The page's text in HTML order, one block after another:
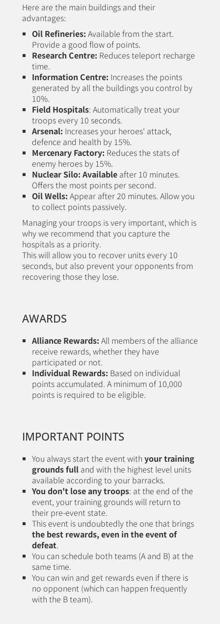
Here are the main buildings and their
advantages:
Oil Refineries: Available from the start.
Provide a good flow of points.
Research Centre: Reduces teleport recharge
time.
Information Centre: Increases the points
generated by all the buildings you control by
10%.
Field Hospitals: Automatically treat your
troops every 10 seconds.
Arsenal: Increases your heroes' attack,
defence and health by 15%.
Mercenary Factory: Reduces the stats of
enemy heroes by 15%.
Nuclear Silo: Available after 10 minutes.
Offers the most points per second.
Oil Wells: Appear after 20 minutes. Allow you
to collect points passively.
Managing your troops is very important, which is
why we recommend that you capture the
hospitals as a priority.
This will allow you to recover units every 10
seconds, but also prevent your opponents from
recovering those they lose.
AWARDS
Alliance Rewards: All members of the alliance
receive rewards, whether they have
participated or not.
Individual Rewards: Based on individual
points accumulated. A minimum of 10,000
points is required to be eligible.
IMPORTANT POINTS
You always start the event with your training
grounds full and with the highest level units
available according to your barracks.
You don't lose any troops: at the end of the
event, your training grounds will return to
their pre-event state.
This event is undoubtedly the one that brings
the best rewards, even in the event of
defeat.
You can schedule both teams (A and B) at the
same time.
You can win and get rewards even if there is
no opponent (which can happen frequently
with the B team).